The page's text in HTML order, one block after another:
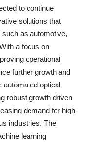
to continue
solutions that
as automotive,
a focus on
operational
further growth and
automated optical
robust growth driven
demand for high-
industries. The
learning